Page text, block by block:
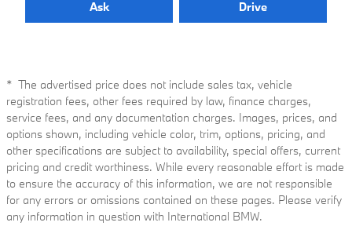
Ask Drive
* The advertised price does not include sales tax, vehicle
registration fees, other fees required by law, finance charges,
service fees, and any documentation charges. Images, prices, and
options shown, including vehicle color, trim, options, pricing, and
other specifications are subject to availability, special offers, current
pricing and credit worthiness. While every reasonable effort is made
to ensure the accuracy of this information, we are not responsible
for any errors or omissions contained on these pages. Please verify
any information in question with International BMW.